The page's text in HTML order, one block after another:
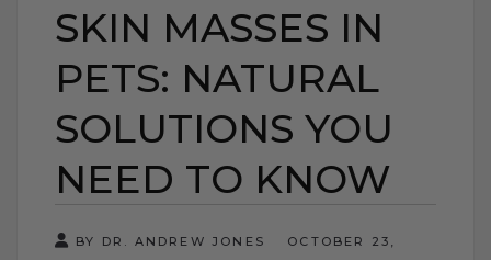
SKIN MASSES IN
PETS: NATURAL
SOLUTIONS YOU
NEED TO KNOW
BY DR. ANDREW JONES
OCTOBER 23,